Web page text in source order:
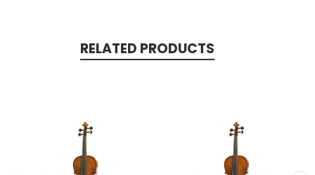
RELATED PRODUCTS